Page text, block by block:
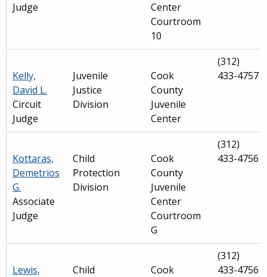
Judge
Center
Courtroom
10
Kelly,
David L.
Circuit
Judge
Juvenile
Justice
Division
Cook
County
Juvenile
Center
(312)
433-4757
Kottaras,
Demetrios
G.
Associate
Judge
Child
Protection
Division
Cook
County
Juvenile
Center
Courtroom
G
(312)
433-4756
Lewis,
Child
Cook
(312)
433-4756